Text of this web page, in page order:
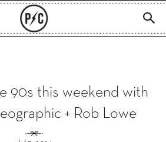
90s this weekend with
+ Rob Lowe